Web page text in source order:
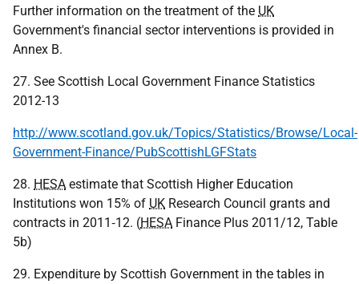
Further information on the treatment of the UK
Government's financial sector interventions is provided in
Annex B.
27. See Scottish Local Government Finance Statistics
2012-13
http://www.scotland.gov.uk/Topics/Statistics/Browse/Local-
Government-Finance/PubScottishLGFStats
28. HESA estimate that Scottish Higher Education
Institutions won 15% of UK Research Council grants and
contracts in 2011‑12. (HESA Finance Plus 2011/12, Table
5b)
29. Expenditure by Scottish Government in the tables in